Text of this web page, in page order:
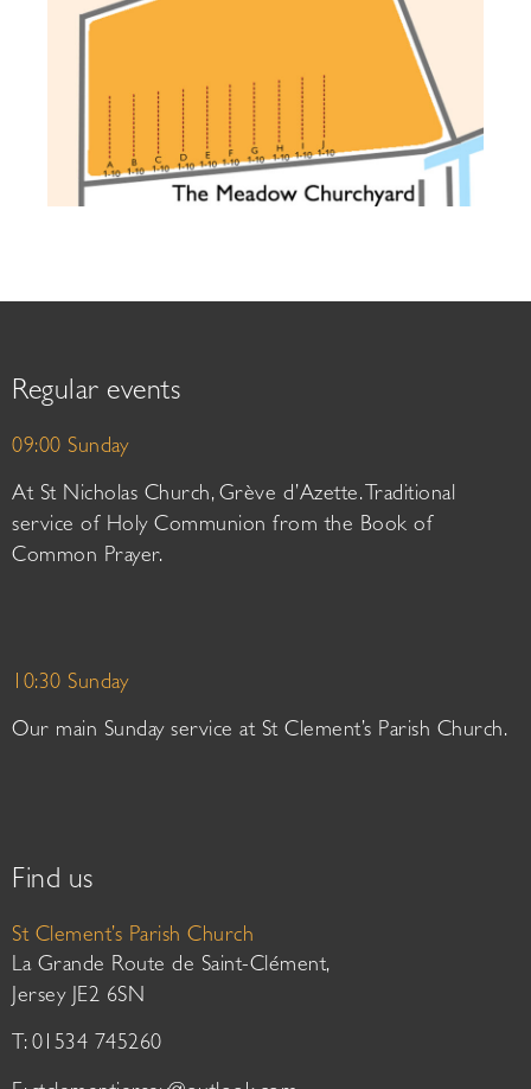
Regular events
09:00 Sunday
At St Nicholas Church, Grève d’Azette. Traditional
service of Holy Communion from the Book of
Common Prayer.
10:30 Sunday
Our main Sunday service at St Clement’s Parish Church.
Find us
St Clement’s Parish Church
La Grande Route de Saint-Clément,
Jersey JE2 6SN
T: 01534 745260